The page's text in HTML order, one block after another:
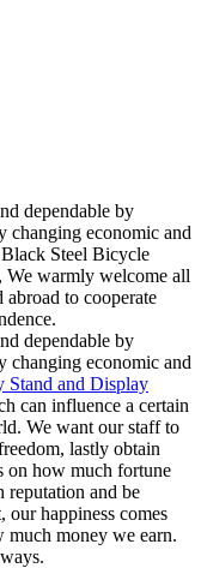
dependable by
changing economic and
Steel Bicycle
We warmly welcome all
to cooperate
dependable by
changing economic and
Stand and Display
can influence a certain
We want our staff to
lastly obtain
on how much fortune
reputation and be
our happiness comes
much money we earn.